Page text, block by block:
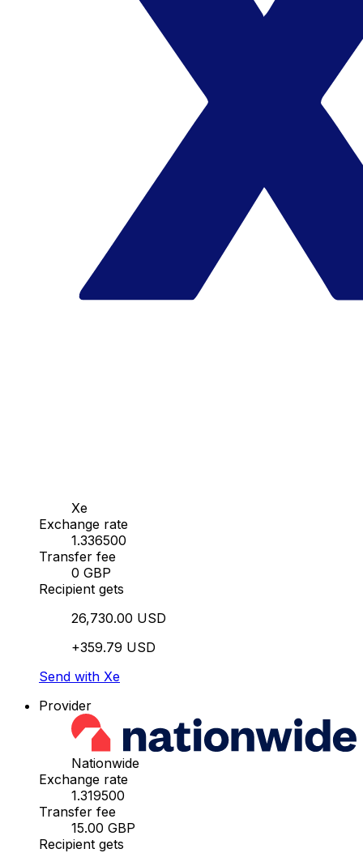
Xe
Exchange rate
1.336500
Transfer fee
0 GBP
Recipient gets
26,730.00 USD
+359.79 USD
Send with Xe
Provider
Nationwide
Exchange rate
1.319500
Transfer fee
15.00 GBP
Recipient gets